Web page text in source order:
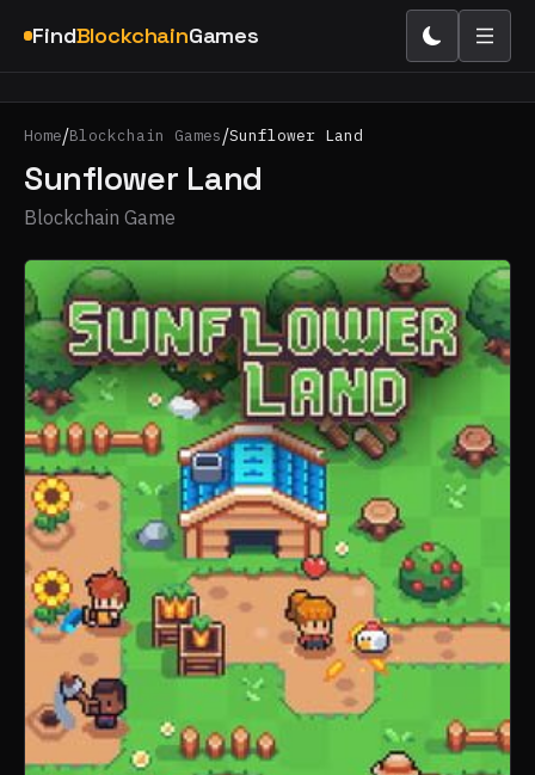
FindBlockchainGames
Home/Blockchain Games/Sunflower Land
Sunflower Land
Blockchain Game